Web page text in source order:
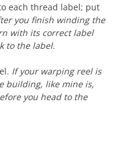
each thread label; put
you finish winding the
with its correct label
to the label.
If your warping reel is
building, like mine is,
you head to the